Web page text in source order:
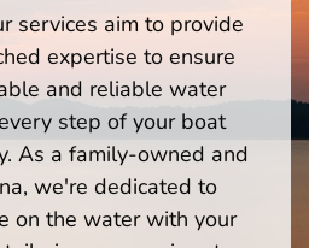
services aim to provide
expertise to ensure
and reliable water
step of your boat
As a family-owned and
we're dedicated to
on the water with your